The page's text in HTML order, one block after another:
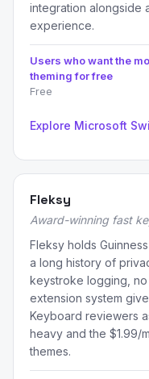
integration alongside
experience.
Users who want the
theming for free
Free
Explore Microsoft
Fleksy
Award-winning fast
Fleksy holds
a long history of
keystroke logging, no
extension system
Keyboard reviewers
heavy and the $1.99/
themes.